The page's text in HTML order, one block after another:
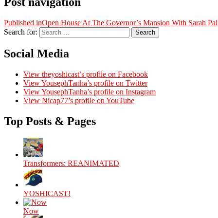
Published inOpen House At The Governor’s Mansion With Sarah
Search for:
Search
Social Media
View theyoshicast’s profile on Facebook
View YousephTanha’s profile on Twitter
View YousephTanha’s profile on Instagram
View Nicap77’s profile on YouTube
Top Posts & Pages
Transformers: REANIMATED
YOSHICAST!
Now